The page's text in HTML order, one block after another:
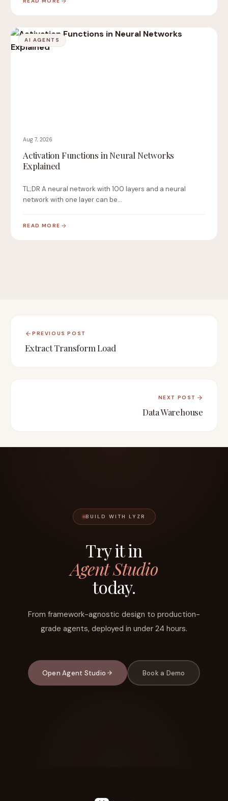
AI AGENTS
Aug 7, 2026
Activation Functions in Neural Networks
Explained
TL;DR A neural network with 100 layers and a neural
network with one layer can be…
READ MORE
PREVIOUS POST
Extract Transform Load
NEXT POST
Data Warehouse
BUILD WITH LYZR
Try it in
Agent Studio
today.
From framework-agnostic design to production-
grade agents, deployed in under 24 hours.
Open Agent Studio Book a Demo